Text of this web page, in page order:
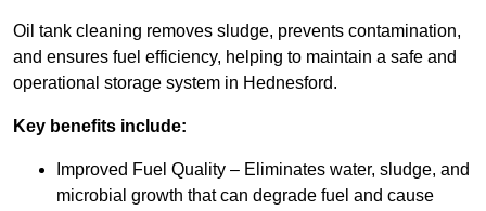
Oil tank cleaning removes sludge, prevents contamination,
and ensures fuel efficiency, helping to maintain a safe and
operational storage system in Hednesford.
Key benefits include:
Improved Fuel Quality – Eliminates water, sludge, and
microbial growth that can degrade fuel and cause